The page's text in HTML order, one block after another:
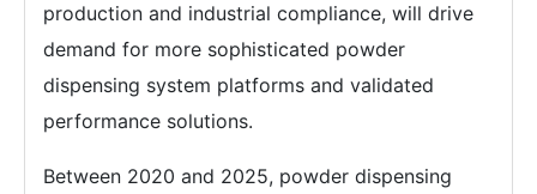
production and industrial compliance, will drive
demand for more sophisticated powder
dispensing system platforms and validated
performance solutions.
Between 2020 and 2025, powder dispensing